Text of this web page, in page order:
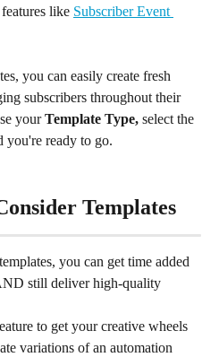
like Subscriber Event
you can easily create fresh
subscribers throughout their
your Template Type, select the
you're ready to go.
Templates
you can get time added
still deliver high-quality
to get your creative wheels
variations of an automation